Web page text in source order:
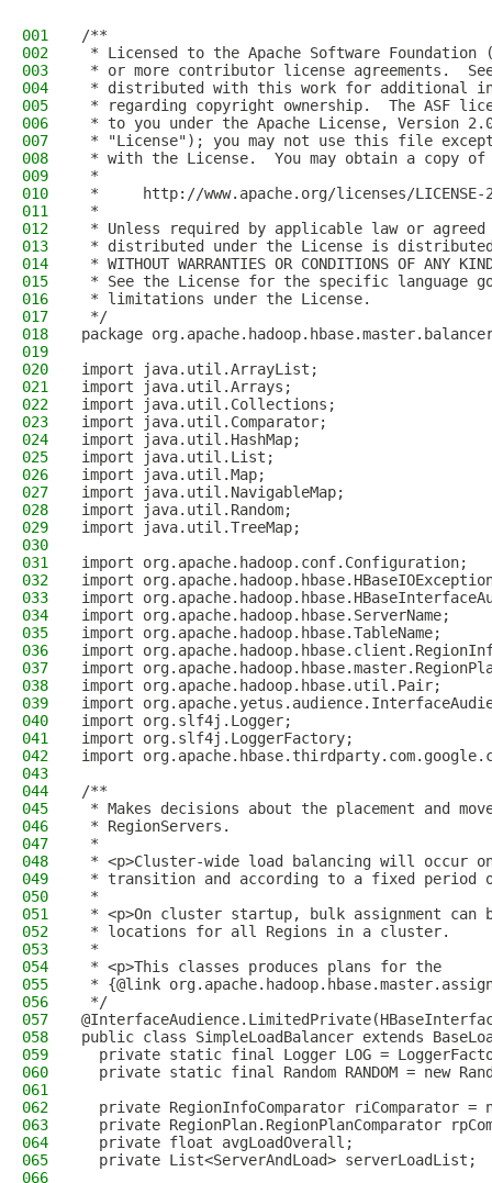
001
/**
002
* Licensed to the Apache Software Foundation
003
* or more contributor license agreements.
004
* distributed with this work for additional
005
* regarding copyright ownership.  The ASF
006
* to you under the Apache License, Version
007
* "License"); you may not use this file
008
* with the License.  You may obtain a copy
009
*
010
*     http://www.apache.org/licenses/LICENSE-
011
*
012
* Unless required by applicable law or
013
* distributed under the License is distributed
014
* WITHOUT WARRANTIES OR CONDITIONS OF
015
* See the License for the specific language
016
* limitations under the License.
017
*/
018
package
019
020
import java.util.ArrayList;
021
import java.util.Arrays;
022
import java.util.Collections;
023
import java.util.Comparator;
024
import java.util.HashMap;
025
import java.util.List;
026
import java.util.Map;
027
import java.util.NavigableMap;
028
import java.util.Random;
029
import java.util.TreeMap;
030
031
import org.apache.hadoop.conf.Configuration;
032
import
033
import
034
import org.apache.hadoop.hbase.ServerName;
035
import org.apache.hadoop.hbase.TableName;
036
import
037
import
038
import org.apache.hadoop.hbase.util.Pair;
039
import
040
import org.slf4j.Logger;
041
import org.slf4j.LoggerFactory;
042
import
043
044
/**
045
* Makes decisions about the placement and
046
* RegionServers.
047
*
048
* <p>Cluster-wide load balancing will occur
049
* transition and according to a fixed period
050
*
051
* <p>On cluster startup, bulk assignment can
052
* locations for all Regions in a cluster.
053
*
054
* <p>This classes produces plans for the
055
* {@link
056
*/
057
058
public class SimpleLoadBalancer extends
059
private static final Logger LOG =
060
private static final Random RANDOM = new
061
062
private RegionInfoComparator riComparator =
063
private RegionPlan.RegionPlanComparator
064
  private float avgLoadOverall;
065
  private List<ServerAndLoad> serverLoadList;
066